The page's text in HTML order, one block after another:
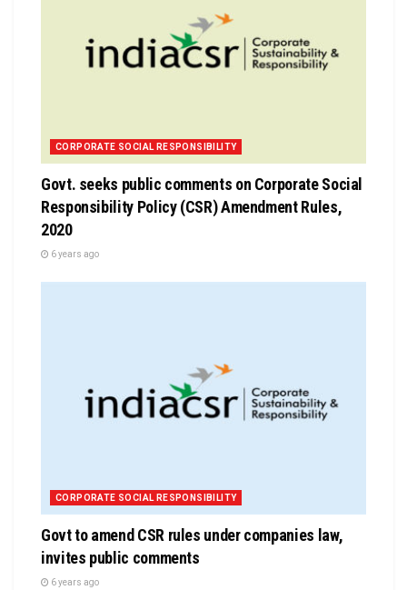
CORPORATE SOCIAL RESPONSIBILITY
Govt. seeks public comments on Corporate Social
Responsibility Policy (CSR) Amendment Rules,
2020
6 years ago
CORPORATE SOCIAL RESPONSIBILITY
Govt to amend CSR rules under companies law,
invites public comments
6 years ago